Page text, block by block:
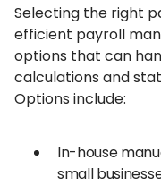
Selecting the right
efficient payroll
options that can
calculations and
Options include:
In-house
small